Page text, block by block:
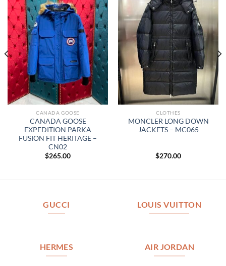
CANADA GOOSE
CANADA GOOSE
EXPEDITION PARKA
FUSION FIT HERITAGE –
CN02
$265.00
CLOTHES
MONCLER LONG DOWN
JACKETS – MC065
$270.00
GUCCI LOUIS VUITTON
HERMES AIR JORDAN